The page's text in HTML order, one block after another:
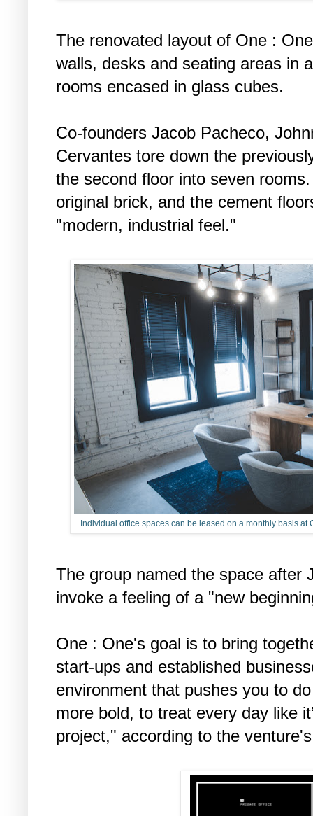
The renovated layout of One :
walls, desks and seating areas in
rooms encased in glass cubes.
Co-founders Jacob Pacheco,
Cervantes tore down the
the second floor into seven
original brick, and the cement
"modern, industrial feel."
Individual office spaces can be leased on a monthly basis
The group named the space after
invoke a feeling of a "new
One : One's goal is to bring
start-ups and established
environment that pushes you to
more bold, to treat every day like
project," according to the